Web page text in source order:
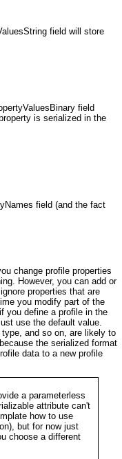
field will store
field
is serialized in the
field (and the fact
change profile properties
However, you can add or
properties that are
you modify part of the
you define a profile in the
use the default value.
and so on, are likely to
the serialized format
data to a new profile
a parameterless
attribute can't
how to use
but for now just
choose a different